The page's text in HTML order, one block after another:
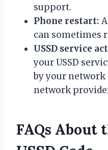
support.
Phone restart:
can sometimes
USSD service
your USSD
by your network
network
FAQs About